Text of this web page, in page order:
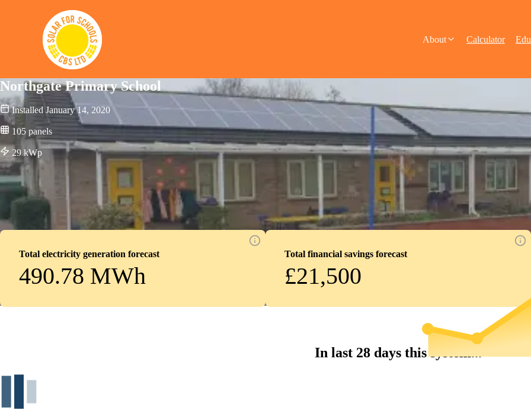
About Calculator
Northgate Primary School
Installed January 14, 2020
105 panels
29 kWp
Total electricity generation forecast
490.78 MWh
Total financial savings forecast
£21,500
In last 28 days this system...